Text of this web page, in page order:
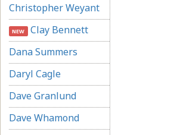
Christopher Weyant
NEW Clay Bennett
Dana Summers
Daryl Cagle
Dave Granlund
Dave Whamond